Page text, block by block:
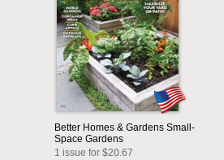
Better Homes & Gardens Small-
Space Gardens
1 issue for $20.67